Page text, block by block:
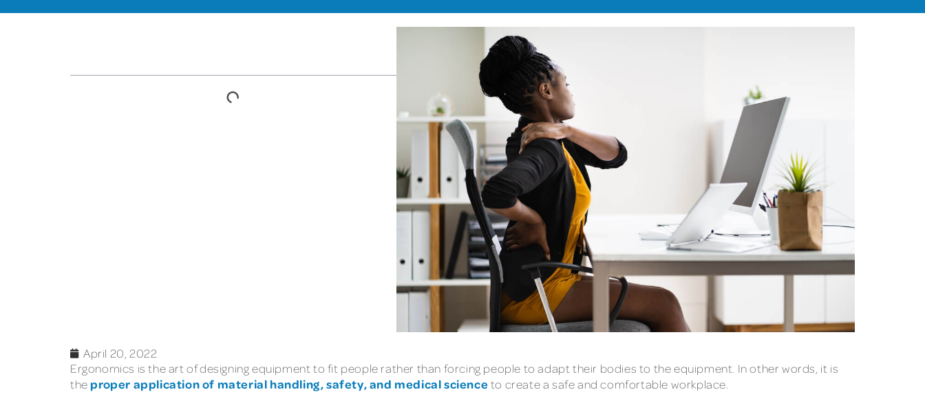
April 20, 2022
Ergonomics is the art of designing equipment to fit people rather than forcing people to adapt their bodies to the equipment. In other words, it is
the proper application of material handling, safety, and medical scienceto create a safe and comfortable workplace.